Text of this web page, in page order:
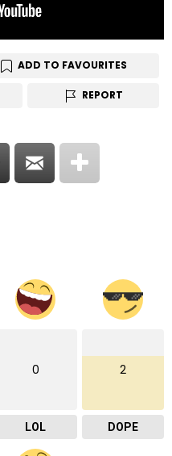
ADD TO FAVOURITES
REPORT
0
LOL
2
DOPE